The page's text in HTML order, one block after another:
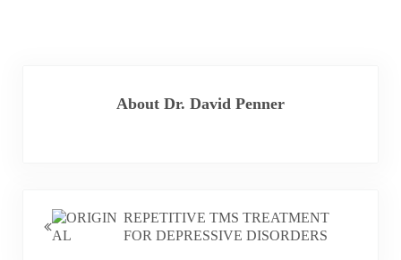
About Dr. David Penner
REPETITIVE TMS TREATMENT
FOR DEPRESSIVE DISORDERS